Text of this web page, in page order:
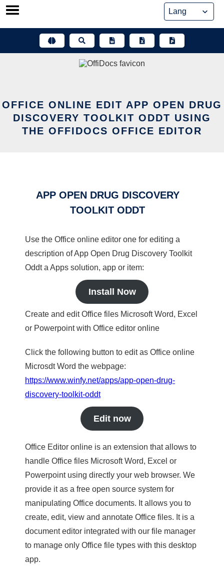
Skip
OFFICE ONLINE EDIT APP OPEN DRUG
DISCOVERY TOOLKIT ODDT USING
THE OFFIDOCS OFFICE EDITOR
APP OPEN DRUG DISCOVERY
TOOLKIT ODDT
Use the Office online editor one for editing a
description of App Open Drug Discovery Toolkit
Oddt a Apps solution, app or item:
Install Now
Create and edit Office files Microsoft Word, Excel
or Powerpoint with Office editor online
Click the following button to edit as Office online
Microsdt Word the webpage:
https://www.winfy.net/apps/app-open-drug-
discovery-toolkit-oddt
Edit now
Office Editor online is an extension that allows to
handle Office files Microsoft Word, Excel or
Powerpoint using directly your web browser. We
provide it as a free open source system for
manipulating Office documents. It allows you to
create, edit, view and annotate Office files. It is a
document editor integrated with our file manager
to manage only Office file types with this desktop
app.